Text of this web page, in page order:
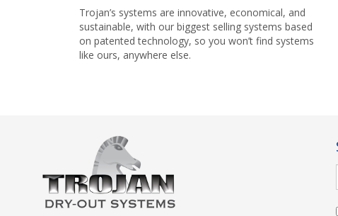
Trojan’s systems are innovative, economical, and
sustainable, with our biggest selling systems based
on patented technology, so you won’t find systems
like ours, anywhere else.